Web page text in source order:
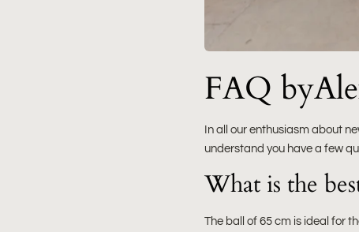
FAQ
In all our enthusiasm about
understand you have a few
What is the
The ball of 65 cm is ideal for